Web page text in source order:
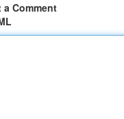
a Comment